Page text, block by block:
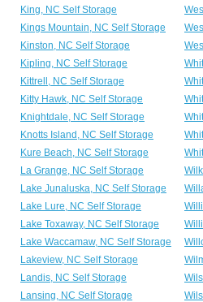
King, NC Self Storage
Kings Mountain, NC Self Storage
Kinston, NC Self Storage
Kipling, NC Self Storage
Kittrell, NC Self Storage
Kitty Hawk, NC Self Storage
Knightdale, NC Self Storage
Knotts Island, NC Self Storage
Kure Beach, NC Self Storage
La Grange, NC Self Storage
Lake Junaluska, NC Self Storage
Lake Lure, NC Self Storage
Lake Toxaway, NC Self Storage
Lake Waccamaw, NC Self Storage
Lakeview, NC Self Storage
Landis, NC Self Storage
Lansing, NC Self Storage